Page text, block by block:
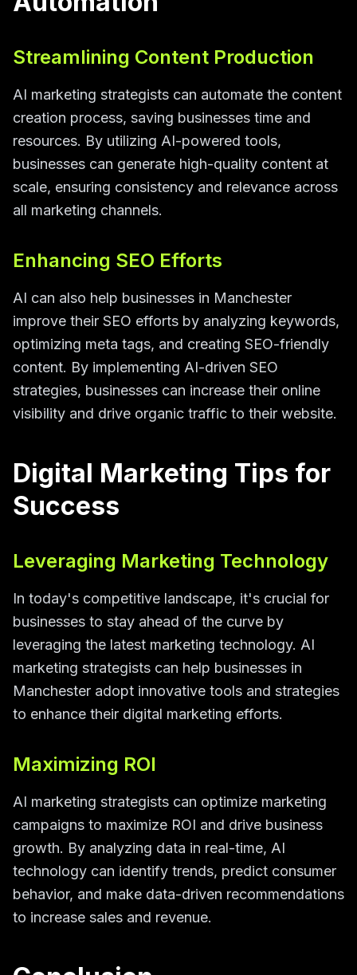
Streamlining Content Production
AI marketing strategists can automate the content
creation process, saving businesses time and
resources. By utilizing AI-powered tools,
businesses can generate high-quality content at
scale, ensuring consistency and relevance across
all marketing channels.
Enhancing SEO Efforts
AI can also help businesses in Manchester
improve their SEO efforts by analyzing keywords,
optimizing meta tags, and creating SEO-friendly
content. By implementing AI-driven SEO
strategies, businesses can increase their online
visibility and drive organic traffic to their website.
Digital Marketing Tips for
Success
Leveraging Marketing Technology
In today's competitive landscape, it's crucial for
businesses to stay ahead of the curve by
leveraging the latest marketing technology. AI
marketing strategists can help businesses in
Manchester adopt innovative tools and strategies
to enhance their digital marketing efforts.
Maximizing ROI
AI marketing strategists can optimize marketing
campaigns to maximize ROI and drive business
growth. By analyzing data in real-time, AI
technology can identify trends, predict consumer
behavior, and make data-driven recommendations
to increase sales and revenue.